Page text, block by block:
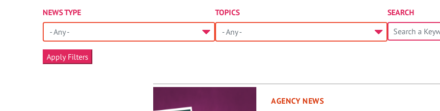
NEWS TYPE
- Any -
TOPICS
- Any -
SEARCH
AGENCY NEWS